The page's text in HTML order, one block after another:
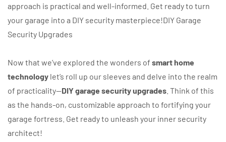
approach is practical and well-informed. Get ready to turn
your garage into a DIY security masterpiece!DIY Garage
Security Upgrades
Now that we’ve explored the wonders of smart home
technology let’s roll up our sleeves and delve into the realm
of practicality—DIY garage security upgrades . Think of this
as the hands-on, customizable approach to fortifying your
garage fortress. Get ready to unleash your inner security
architect!